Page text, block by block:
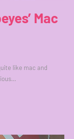
Mac
like mac and